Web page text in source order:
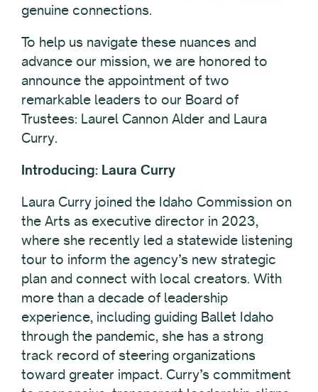
genuine connections.
To help us navigate these nuances and
advance our mission, we are honored to
announce the appointment of two
remarkable leaders to our Board of
Trustees: Laurel Cannon Alder and Laura
Curry.
Introducing: Laura Curry
Laura Curry joined the Idaho Commission on
the Arts as executive director in 2023,
where she recently led a statewide listening
tour to inform the agency’s new strategic
plan and connect with local creators. With
more than a decade of leadership
experience, including guiding Ballet Idaho
through the pandemic, she has a strong
track record of steering organizations
toward greater impact. Curry’s commitment